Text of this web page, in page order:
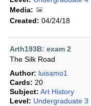
Media:
Created: 04/24/18
Arth193B: exam 2
The Silk Road
Author: luisamo1
Cards: 20
Subject: Art History
Level: Undergraduate 3